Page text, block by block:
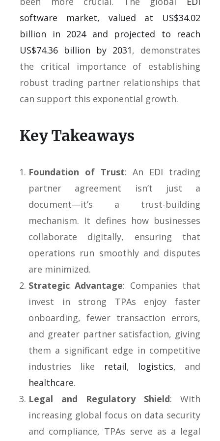
software market, valued at US$34.02
billion in 2024 and projected to reach
US$74.36 billion by 2031, demonstrates
the critical importance of establishing
robust trading partner relationships that
can support this exponential growth.
Key Takeaways
Foundation of Trust: An EDI trading
partner agreement isn’t just a
document—it’s a trust-building
mechanism. It defines how businesses
collaborate digitally, ensuring that
operations run smoothly and disputes
are minimized.
Strategic Advantage: Companies that
invest in strong TPAs enjoy faster
onboarding, fewer transaction errors,
and greater partner satisfaction, giving
them a significant edge in competitive
industries like
retail, logistics, and
healthcare.
Legal and Regulatory Shield: With
increasing global focus on data security
and compliance, TPAs serve as a legal